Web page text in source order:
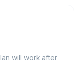
will work after